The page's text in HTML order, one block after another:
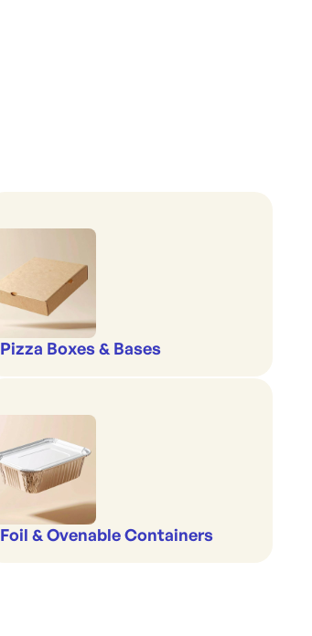
Pizza Boxes & Bases
Foil & Ovenable Containers